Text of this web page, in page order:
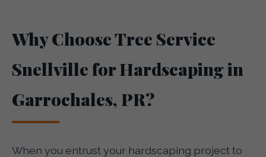
Why Choose Tree Service
Snellville for Hardscaping in
Garrochales, PR?
When you entrust your hardscaping project to